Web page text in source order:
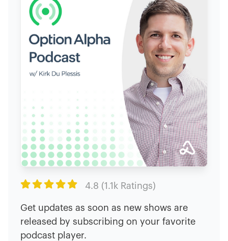
 4.8 (1.1k Ratings)
Get updates as soon as new shows are
released by subscribing on your favorite
podcast player.